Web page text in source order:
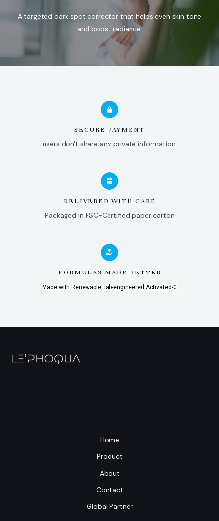
A targeted dark spot corrector that helps even skin tone
and boost radiance.
SECURE PAYMENT
users don't share any private information.
DELIVERED WITH CARE
Packaged in FSC-Certified paper carton
FORMULAS MADE BETTER
Made with Renewable, lab-engineered Activated-C
Home
Product
About
Contact
Global Partner